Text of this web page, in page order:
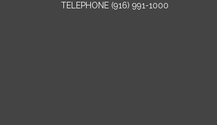
TELEPHONE (916) 991-1000